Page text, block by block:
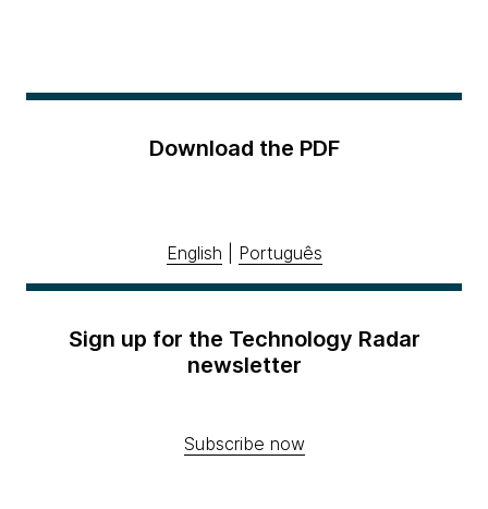
Download the PDF
English Português
Sign up for the Technology Radar
newsletter
Subscribe now